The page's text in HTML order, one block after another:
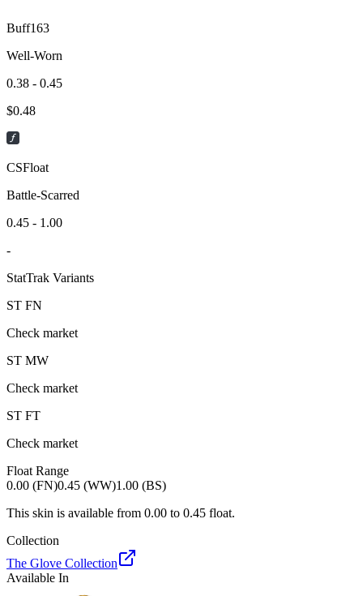
Buff163
Well-Worn
0.38 - 0.45
$0.48
CSFloat
Battle-Scarred
0.45 - 1.00
-
StatTrak Variants
ST FN
Check market
ST MW
Check market
ST FT
Check market
Float Range
0.00 (FN)0.45 (WW)1.00 (BS)
This skin is available from 0.00 to 0.45 float.
Collection
The Glove Collection
Available In